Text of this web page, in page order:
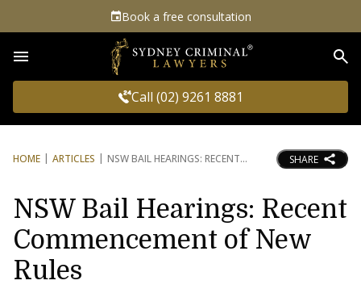
Book a free consultation
Call (02) 9261 8881
HOME ARTICLES NSW BAIL HEARINGS: RECENT SHARE
NSW Bail Hearings: Recent
Commencement of New
Rules